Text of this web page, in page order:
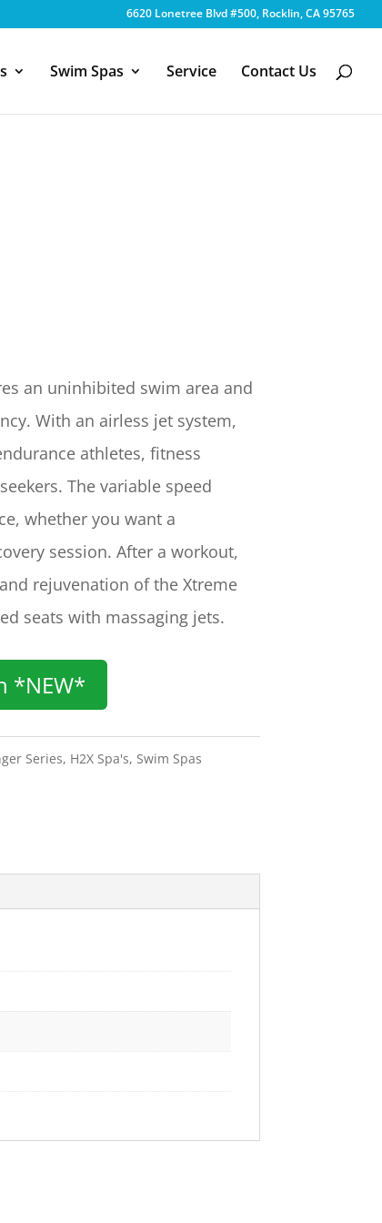
6620 Lonetree Blvd #500, Rocklin, CA 95765
Swim Spas Service Contact Us
an uninhibited swim area and
With an airless jet system,
athletes, fitness
The variable speed
whether you want a
session. After a workout,
rejuvenation of the Xtreme
seats with massaging jets.
*NEW*
Series, H2X Spa's, Swim Spas